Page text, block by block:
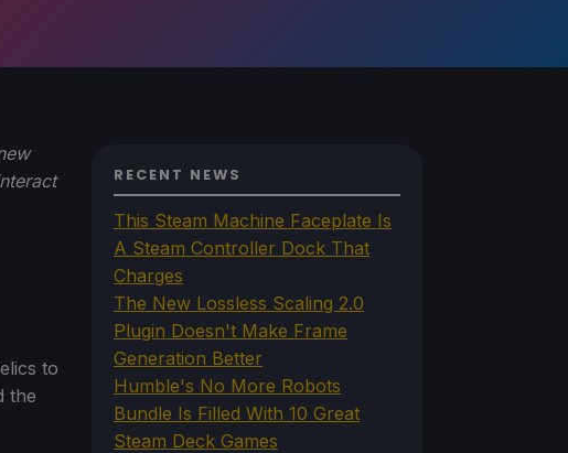
to
the
RECENT NEWS
This Steam Machine Faceplate Is
A Steam Controller Dock That
Charges
The New Lossless Scaling 2.0
Plugin Doesn't Make Frame
Generation Better
Humble's No More Robots
Bundle Is Filled With 10 Great
Steam Deck Games